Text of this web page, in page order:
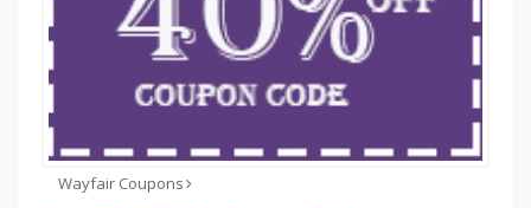
Wayfair Coupons